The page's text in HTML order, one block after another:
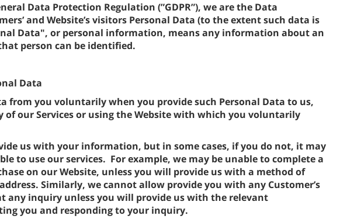
Data Protection Regulation (”GDPR”), we are the Data
and Website’s visitors Personal Data (to the extent such data is
Data", or personal information, means any information about an
person can be identified.
Data
from you voluntarily when you provide such Personal Data to us,
of our Services or using the Website with which you voluntarily
us with your information, but in some cases, if you do not, it may
to use our services. For example, we may be unable to complete a
on our Website, unless you will provide us with a method of
Similarly, we cannot allow provide you with any Customer’s
any inquiry unless you will provide us with the relevant
you and responding to your inquiry.